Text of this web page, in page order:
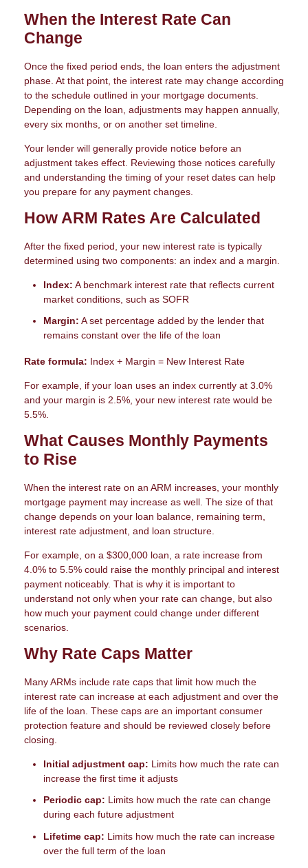
When the Interest Rate Can
Change
Once the fixed period ends, the loan enters the adjustment
phase. At that point, the interest rate may change according
to the schedule outlined in your mortgage documents.
Depending on the loan, adjustments may happen annually,
every six months, or on another set timeline.
Your lender will generally provide notice before an
adjustment takes effect. Reviewing those notices carefully
and understanding the timing of your reset dates can help
you prepare for any payment changes.
How ARM Rates Are Calculated
After the fixed period, your new interest rate is typically
determined using two components: an index and a margin.
Index: A benchmark interest rate that reflects current
market conditions, such as SOFR
Margin: A set percentage added by the lender that
remains constant over the life of the loan
Rate formula: Index + Margin = New Interest Rate
For example, if your loan uses an index currently at 3.0%
and your margin is 2.5%, your new interest rate would be
5.5%.
What Causes Monthly Payments
to Rise
When the interest rate on an ARM increases, your monthly
mortgage payment may increase as well. The size of that
change depends on your loan balance, remaining term,
interest rate adjustment, and loan structure.
For example, on a $300,000 loan, a rate increase from
4.0% to 5.5% could raise the monthly principal and interest
payment noticeably. That is why it is important to
understand not only when your rate can change, but also
how much your payment could change under different
scenarios.
Why Rate Caps Matter
Many ARMs include rate caps that limit how much the
interest rate can increase at each adjustment and over the
life of the loan. These caps are an important consumer
protection feature and should be reviewed closely before
closing.
Initial adjustment cap: Limits how much the rate can
increase the first time it adjusts
Periodic cap: Limits how much the rate can change
during each future adjustment
Lifetime cap: Limits how much the rate can increase
over the full term of the loan